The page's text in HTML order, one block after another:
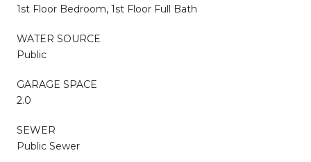
1st Floor Bedroom, 1st Floor Full Bath
WATER SOURCE
Public
GARAGE SPACE
2.0
SEWER
Public Sewer